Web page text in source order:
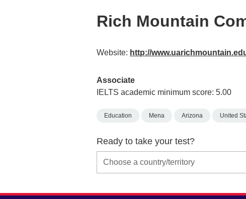
Rich Mountain
Website: http://
Associate
IELTS academic minimum score: 5.00
Education Mena Arizona United
Ready to take your test?